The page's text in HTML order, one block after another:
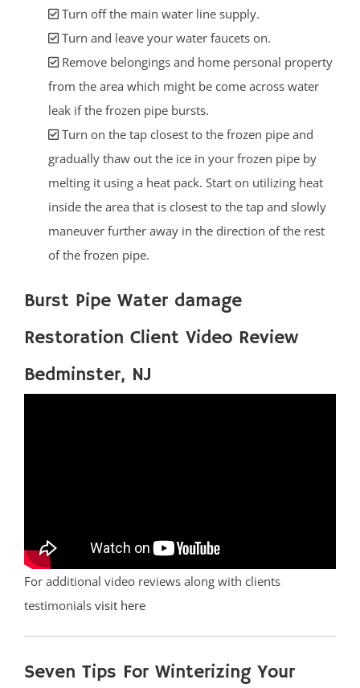
Turn off the main water line supply.
Turn and leave your water faucets on.
Remove belongings and home personal property
from the area which might be come across water
leak if the frozen pipe bursts.
Turn on the tap closest to the frozen pipe and
gradually thaw out the ice in your frozen pipe by
melting it using a heat pack. Start on utilizing heat
inside the area that is closest to the tap and slowly
maneuver further away in the direction of the rest
of the frozen pipe.
Burst Pipe Water damage
Restoration Client Video Review
Bedminster, NJ
For additional video reviews along with clients
testimonials visit here
Seven Tips For Winterizing Your